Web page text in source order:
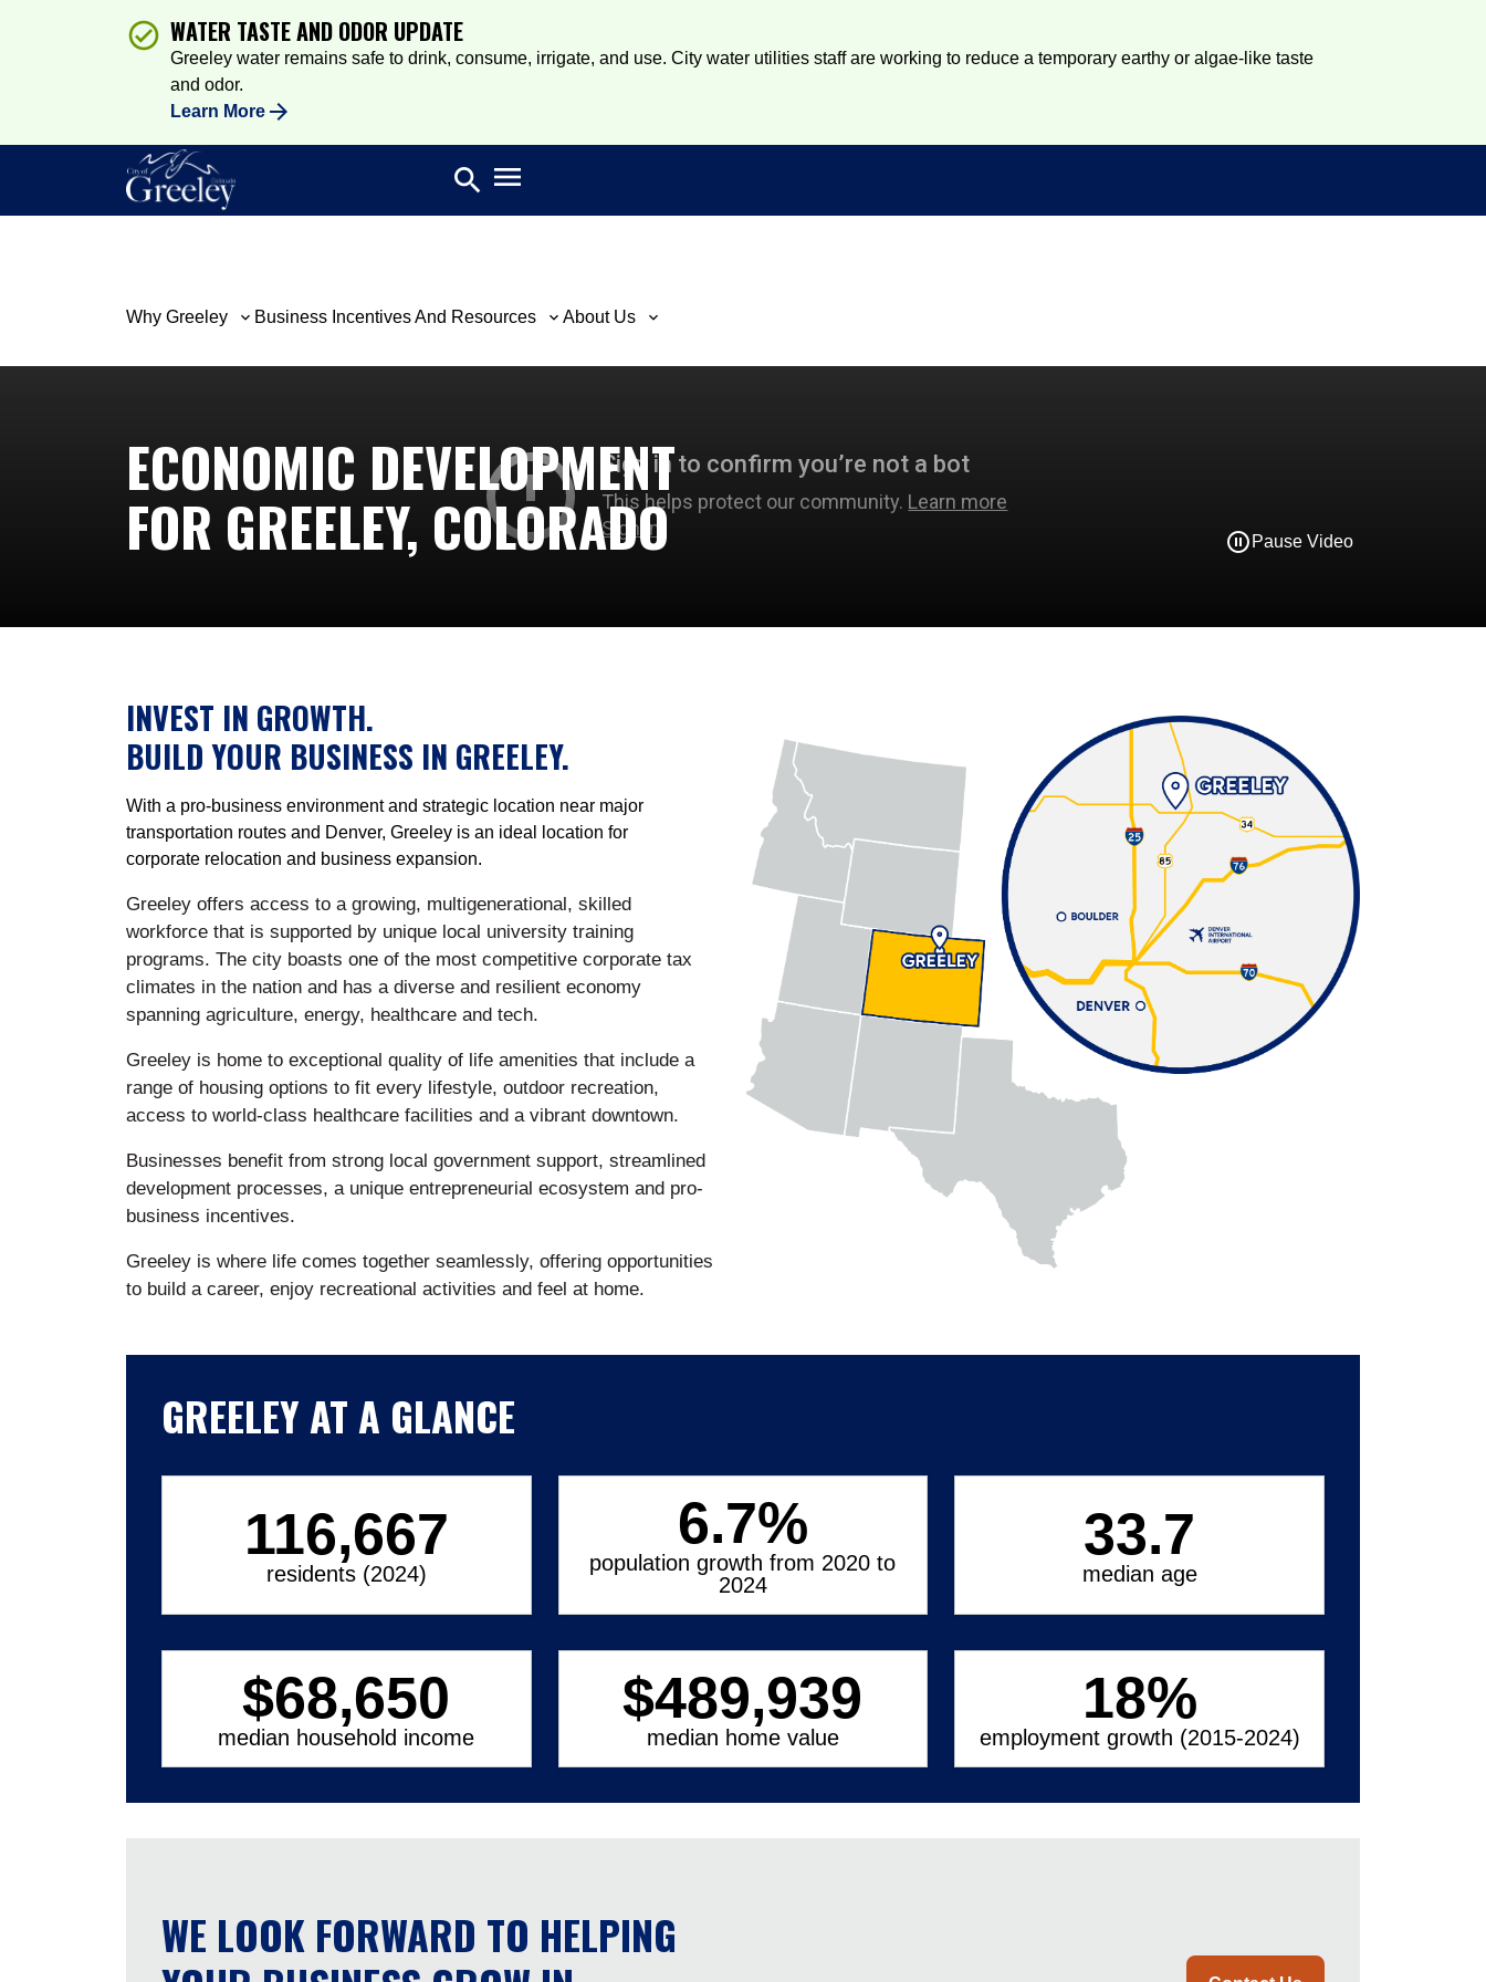
WATER TASTE AND ODOR UPDATE
Greeley water remains safe to drink, consume, irrigate, and use. City water utilities staff are working to reduce a temporary earthy or algae-like taste
and odor.
Learn More
Search
search Open main menu
Why Greeley Business Incentives And Resources About Us
ECONOMIC DEVELOPMENT
FOR GREELEY, COLORADO Pause Video
INVEST IN GROWTH.
BUILD YOUR BUSINESS IN GREELEY.
With a pro-business environment and strategic location near major
transportation routes and Denver, Greeley is an ideal location for
corporate relocation and business expansion.
Greeley offers access to a growing, multigenerational, skilled
workforce that is supported by unique local university training
programs. The city boasts one of the most competitive corporate tax
climates in the nation and has a diverse and resilient economy
spanning agriculture, energy, healthcare and tech.
Greeley is home to exceptional quality of life amenities that include a
range of housing options to fit every lifestyle, outdoor recreation,
access to world-class healthcare facilities and a vibrant downtown.
Businesses benefit from strong local government support, streamlined
development processes, a unique entrepreneurial ecosystem and pro-
business incentives.
Greeley is where life comes together seamlessly, offering opportunities
to build a career, enjoy recreational activities and feel at home.
GREELEY AT A GLANCE
116,667
residents (2024)
6.7%
population growth from 2020 to
2024
33.7
median age
$68,650
median household income
$489,939
median home value
18%
employment growth (2015-2024)
WE LOOK FORWARD TO HELPING